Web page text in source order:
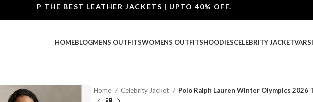
SHOP THE BEST LEATHER JACKETS | UPTO 40% OFF.
HOMEBLOGMENS OUTFITSWOMENS OUTFITSHOODIESCELEBRITY JACKET
Home Celebrity Jacket Polo Ralph Lauren Winter Olympics 2026